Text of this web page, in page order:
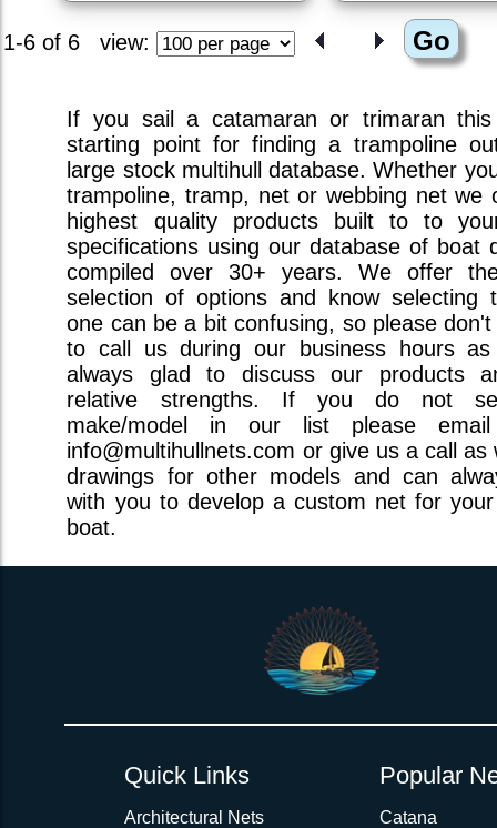
1-6 of 6 view:
If you sail a catamaran or trimaran
starting point for finding a trampoline
large stock multihull database. Whether
trampoline, tramp, net or webbing net we
highest quality products built to to
specifications using our database of boat
compiled over 30+ years. We offer
selection of options and know selecting
one can be a bit confusing, so please
to call us during our business hours
always glad to discuss our products
relative strengths. If you do not
make/model in our list please
info@multihullnets.com or give us a call as
drawings for other models and can
with you to develop a custom net for
boat.
Quick Links
Architectural Nets
Popular
Catana